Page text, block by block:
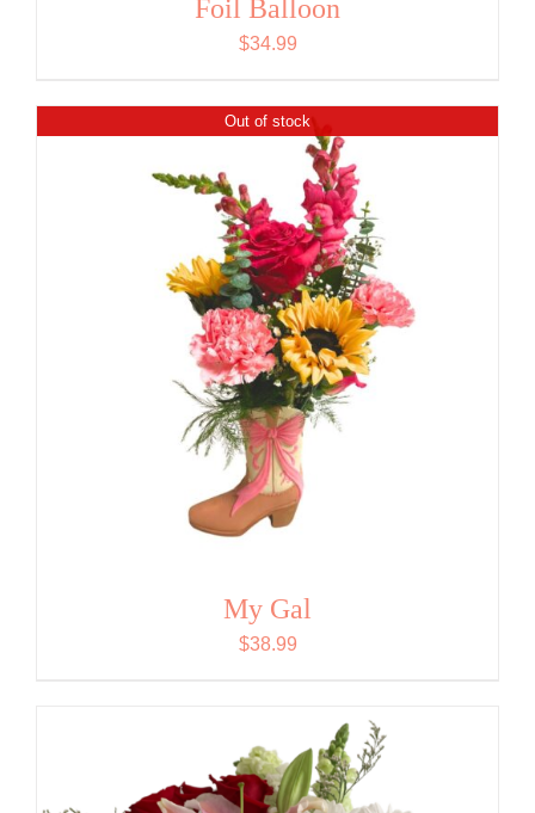
Foil Balloon
$34.99
Out of stock
My Gal
$38.99